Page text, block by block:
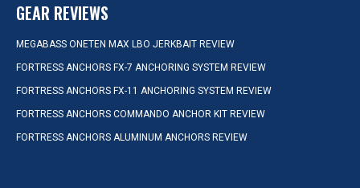
GEAR REVIEWS
MEGABASS ONETEN MAX LBO JERKBAIT REVIEW
FORTRESS ANCHORS FX-7 ANCHORING SYSTEM REVIEW
FORTRESS ANCHORS FX-11 ANCHORING SYSTEM REVIEW
FORTRESS ANCHORS COMMANDO ANCHOR KIT REVIEW
FORTRESS ANCHORS ALUMINUM ANCHORS REVIEW